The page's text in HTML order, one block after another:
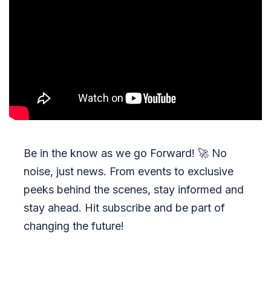
Be in the know as we go Forward! 🚀 No
noise, just news. From events to exclusive
peeks behind the scenes, stay informed and
stay ahead. Hit subscribe and be part of
changing the future!